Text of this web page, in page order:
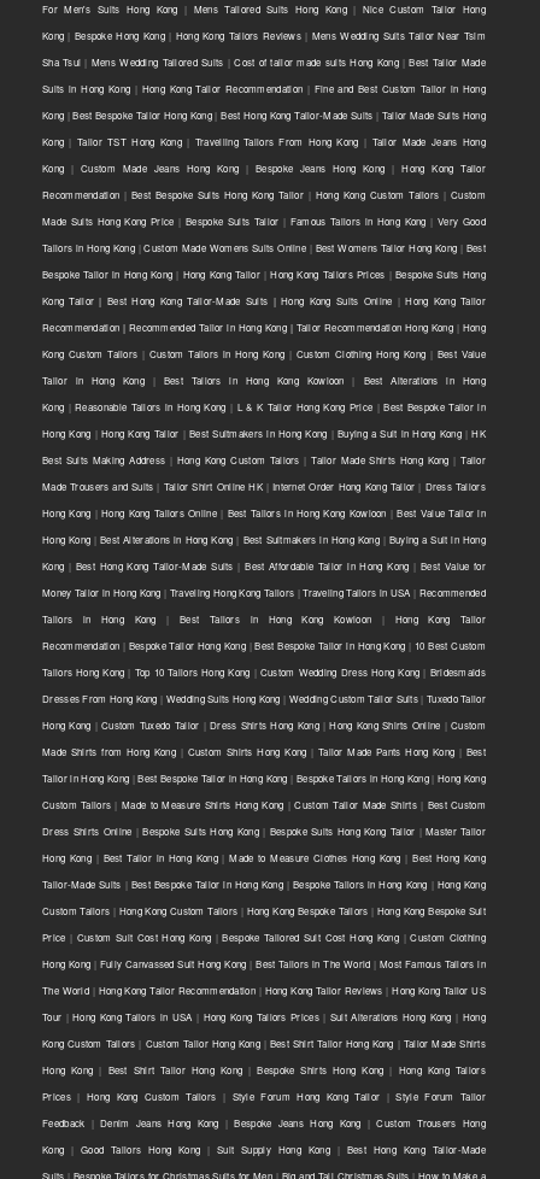
For Men's Suits Hong Kong | Mens Tailored Suits Hong Kong| Nice Custom Tailor Hong
Kong | Bespoke Hong Kong| Hong Kong Tailors Reviews | Mens Wedding Suits Tailor Near Tsim
Sha Tsui | Mens Wedding Tailored Suits |Cost of tailor made suits Hong Kong|Best Tailor Made
Suits in Hong Kong | Hong Kong Tailor Recommendation | Fine and Best Custom Tailor in Hong
Kong |Best Bespoke Tailor Hong Kong|Best Hong Kong Tailor-Made Suits | Tailor Made Suits Hong
Kong |Tailor TST Hong Kong| Travelling Tailors From Hong Kong | Tailor Made Jeans Hong
Kong |Custom Made Jeans Hong Kong | Bespoke Jeans Hong Kong |Hong Kong Tailor
Recommendation |Best Bespoke Suits Hong Kong Tailor| Hong Kong Custom Tailors |Custom
Made Suits Hong Kong Price |Bespoke Suits Tailor | Famous Tailors in Hong Kong |Very Good
Tailors in Hong Kong|Custom Made Womens Suits Online | Best Womens Tailor Hong Kong | Best
Bespoke Tailor in Hong Kong | Hong Kong Tailor|Hong Kong Tailors Prices |Bespoke Suits Hong
Kong Tailor | Best Hong Kong Tailor-Made Suits | Hong Kong Suits Online |Hong Kong Tailor
Recommendation | Recommended Tailor in Hong Kong | Tailor Recommendation Hong Kong | Hong
Kong Custom Tailors | Custom Tailors in Hong Kong | Custom Clothing Hong Kong | Best Value
Tailor in Hong Kong| Best Tailors in Hong Kong Kowloon | Best Alterations in Hong
Kong |Reasonable Tailors in Hong Kong | L & K Tailor Hong Kong Price |Best Bespoke Tailor in
Hong Kong |Hong Kong Tailor | Best Suitmakers in Hong Kong |Buying a Suit in Hong Kong|HK
Best Suits Making Address | Hong Kong Custom Tailors |Tailor Made Shirts Hong Kong |Tailor
Made Trousers and Suits | Tailor Shirt Online HK| Internet Order Hong Kong Tailor | Dress Tailors
Hong Kong |Hong Kong Tailors Online| Best Tailors in Hong Kong Kowloon |Best Value Tailor in
Hong Kong |Best Alterations in Hong Kong | Best Suitmakers in Hong Kong| Buying a Suit in Hong
Kong | Best Hong Kong Tailor-Made Suits |Best Affordable Tailor in Hong Kong |Best Value for
Money Tailor in Hong Kong | Traveling Hong Kong Tailors |Traveling Tailors in USA | Recommended
Tailors in Hong Kong |Best Tailors in Hong Kong Kowloon | Hong Kong Tailor
Recommendation | Bespoke Tailor Hong Kong|Best Bespoke Tailor in Hong Kong | 10 Best Custom
Tailors Hong Kong | Top 10 Tailors Hong Kong | Custom Wedding Dress Hong Kong | Bridesmaids
Dresses From Hong Kong | Wedding Suits Hong Kong | Wedding Custom Tailor Suits|Tuxedo Tailor
Hong Kong | Custom Tuxedo Tailor | Dress Shirts Hong Kong|Hong Kong Shirts Online |Custom
Made Shirts from Hong Kong | Custom Shirts Hong Kong | Tailor Made Pants Hong Kong | Best
Tailor in Hong Kong |Best Bespoke Tailor in Hong Kong | Bespoke Tailors in Hong Kong|Hong Kong
Custom Tailors |Made to Measure Shirts Hong Kong |Custom Tailor Made Shirts| Best Custom
Dress Shirts Online |Bespoke Suits Hong Kong| Bespoke Suits Hong Kong Tailor |Master Tailor
Hong Kong | Best Tailor in Hong Kong|Made to Measure Clothes Hong Kong |Best Hong Kong
Tailor-Made Suits | Best Bespoke Tailor in Hong Kong |Bespoke Tailors in Hong Kong | Hong Kong
Custom Tailors | Hong Kong Custom Tailors | Hong Kong Bespoke Tailors | Hong Kong Bespoke Suit
Price | Custom Suit Cost Hong Kong |Bespoke Tailored Suit Cost Hong Kong |Custom Clothing
Hong Kong | Fully Canvassed Suit Hong Kong |Best Tailors in The World |Most Famous Tailors in
The World | Hong Kong Tailor Recommendation| Hong Kong Tailor Reviews |Hong Kong Tailor US
Tour |Hong Kong Tailors in USA | Hong Kong Tailors Prices| Suit Alterations Hong Kong | Hong
Kong Custom Tailors | Custom Tailor Hong Kong| Best Shirt Tailor Hong Kong | Tailor Made Shirts
Hong Kong | Best Shirt Tailor Hong Kong |Bespoke Shirts Hong Kong | Hong Kong Tailors
Prices| Hong Kong Custom Tailors | Style Forum Hong Kong Tailor |Style Forum Tailor
Feedback | Denim Jeans Hong Kong |Bespoke Jeans Hong Kong |Custom Trousers Hong
Kong |Good Tailors Hong Kong |Suit Supply Hong Kong| Best Hong Kong Tailor-Made
Suits |Bespoke Tailors for Christmas Suits for Men | Big and Tall Christmas Suits |How to Make a